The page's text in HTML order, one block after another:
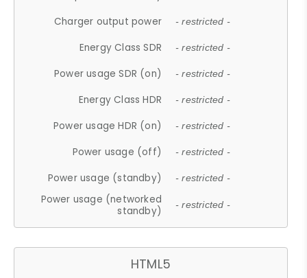
Charger output power - restricted -
Energy Class SDR - restricted -
Power usage SDR (on) - restricted -
Energy Class HDR - restricted -
Power usage HDR (on) - restricted -
Power usage (off) - restricted -
Power usage (standby) - restricted -
Power usage (networked
standby)
- restricted -
HTML5